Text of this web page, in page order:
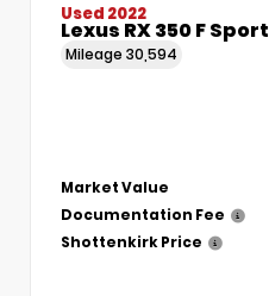
Used 2022
Lexus RX 350 F Sport
Mileage 30,594
Market Value
Documentation Fee
Shottenkirk Price